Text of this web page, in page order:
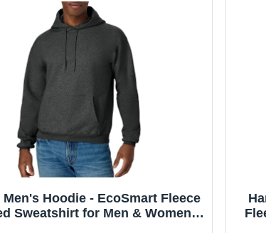
Men's Hoodie - EcoSmart Fleece
Sweatshirt for Men & Women -